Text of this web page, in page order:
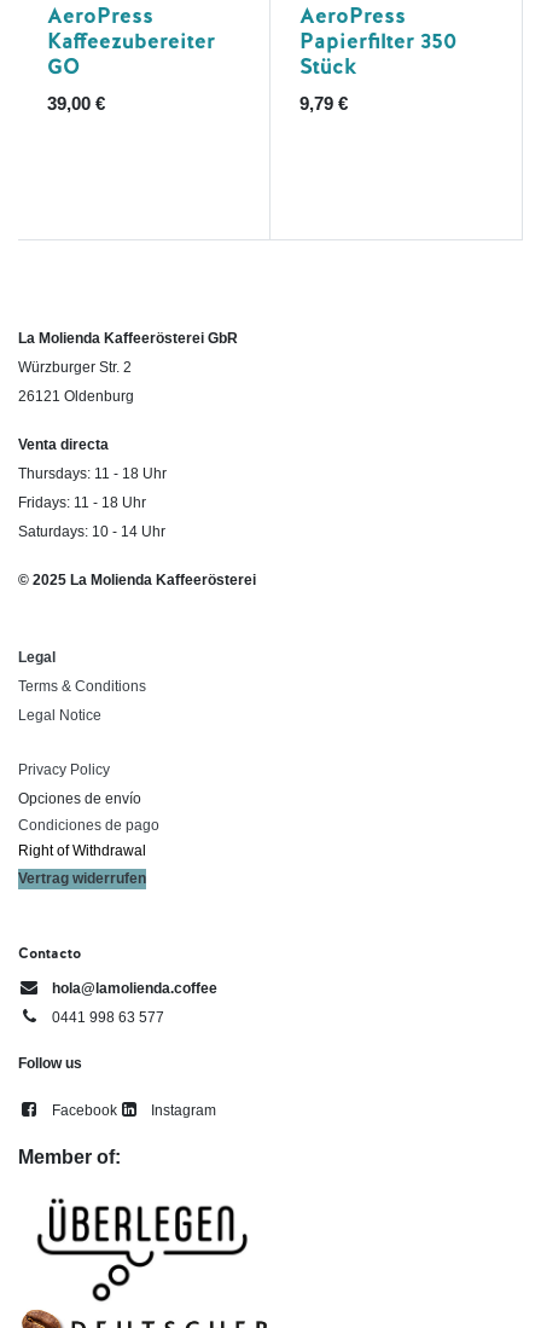
AeroPress
Kaffeezubereiter
GO
39,00 €
AeroPress
Papierfilter 350
Stück
9,79€
La Molienda Kaffeerösterei GbR
Würzburger Str. 2
26121 Oldenburg
Venta directa
Thursdays: 11 - 18 Uhr
Fridays: 11 - 18 Uhr
Saturdays: 10 - 14 Uhr
© 2025 La Molienda Kaffeerösterei
Legal
Terms & Conditions
Legal Notice
Privacy Policy
Opciones de envío
Condiciones de pago
Right of ​Withdrawal​
Vertrag widerrufen
Contacto
hola@lamolienda.coffee
0441 998 63 577
Follow us
Facebook Instagram
Member of: